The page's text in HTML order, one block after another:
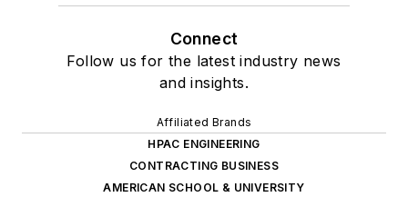
Connect
Follow us for the latest industry news
and insights.
Affiliated Brands
HPAC ENGINEERING
CONTRACTING BUSINESS
AMERICAN SCHOOL & UNIVERSITY